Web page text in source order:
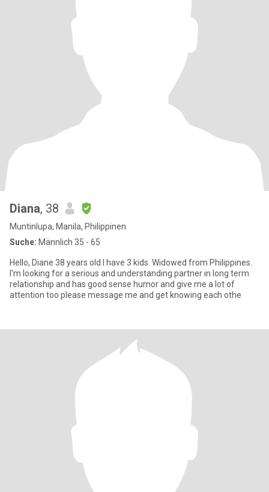
Diana, 38
Muntinlupa, Manila, Philippinen
Suche: Männlich 35 - 65
Hello, Diane 38 years old I have 3 kids. Widowed from Philippines.
I'm looking for a serious and understanding partner in long term
relationship and has good sense humor and give me a lot of
attention too please message me and get knowing each othe